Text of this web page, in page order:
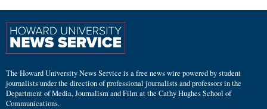
The Howard University News Service is a free news wire powered by student
journalists under the direction of professional journalists and professors in the
Department of Media, Journalism and Film at the Cathy Hughes School of
Communications.